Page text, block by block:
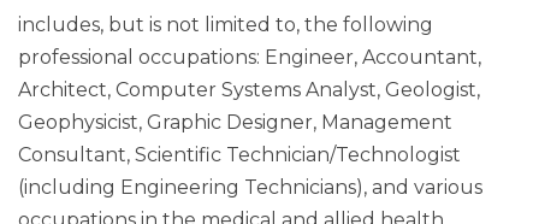
includes, but is not limited to, the following
professional occupations: Engineer, Accountant,
Architect, Computer Systems Analyst, Geologist,
Geophysicist, Graphic Designer, Management
Consultant, Scientific Technician/Technologist
(including Engineering Technicians), and various
occupations in the medical and allied health